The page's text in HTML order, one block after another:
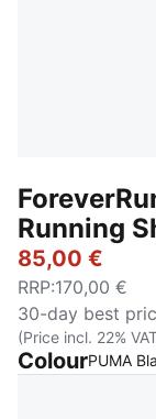
Running
85,00 €
RRP:170,00 €
30-day best
(Price incl. 22%
ColourPUMA